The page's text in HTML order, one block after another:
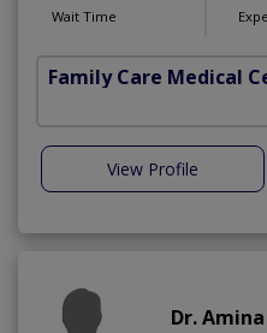
Wait Time
Family Care Medical
View Profile
Dr.